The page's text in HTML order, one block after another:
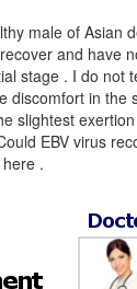
male of Asian
and have
stage . I do not
discomfort in
slightest
EBV virus
.